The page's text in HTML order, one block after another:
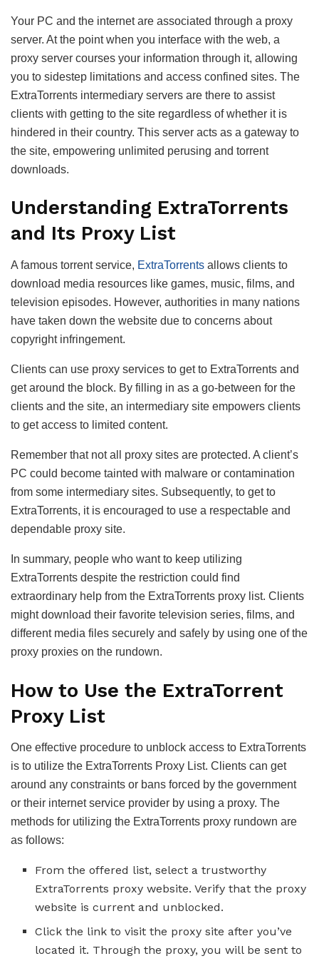
Your PC and the internet are associated through a proxy
server. At the point when you interface with the web, a
proxy server courses your information through it, allowing
you to sidestep limitations and access confined sites. The
ExtraTorrents intermediary servers are there to assist
clients with getting to the site regardless of whether it is
hindered in their country. This server acts as a gateway to
the site, empowering unlimited perusing and torrent
downloads.
Understanding ExtraTorrents
and Its Proxy List
A famous torrent service, ExtraTorrents allows clients to
download media resources like games, music, films, and
television episodes. However, authorities in many nations
have taken down the website due to concerns about
copyright infringement.
Clients can use proxy services to get to ExtraTorrents and
get around the block. By filling in as a go-between for the
clients and the site, an intermediary site empowers clients
to get access to limited content.
Remember that not all proxy sites are protected. A client’s
PC could become tainted with malware or contamination
from some intermediary sites. Subsequently, to get to
ExtraTorrents, it is encouraged to use a respectable and
dependable proxy site.
In summary, people who want to keep utilizing
ExtraTorrents despite the restriction could find
extraordinary help from the ExtraTorrents proxy list. Clients
might download their favorite television series, films, and
different media files securely and safely by using one of the
proxy proxies on the rundown.
How to Use the ExtraTorrent
Proxy List
One effective procedure to unblock access to ExtraTorrents
is to utilize the ExtraTorrents Proxy List. Clients can get
around any constraints or bans forced by the government
or their internet service provider by using a proxy. The
methods for utilizing the ExtraTorrents proxy rundown are
as follows:
From the offered list, select a trustworthy
ExtraTorrents proxy website. Verify that the proxy
website is current and unblocked.
Click the link to visit the proxy site after you’ve
located it. Through the proxy, you will be sent to